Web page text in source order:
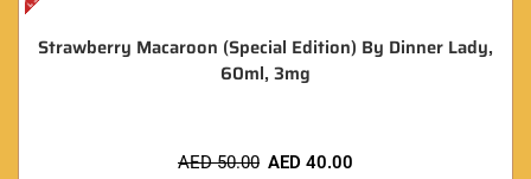
Strawberry Macaroon (Special Edition) By Dinner Lady,
60ml, 3mg
AED50.00 AED 40.00